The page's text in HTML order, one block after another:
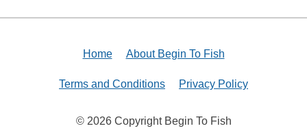
Home About Begin To Fish
Terms and Conditions Privacy Policy
© 2026 Copyright Begin To Fish